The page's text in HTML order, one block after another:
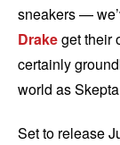
sneakers —
Drakeget their
certainly
world as
Set to release